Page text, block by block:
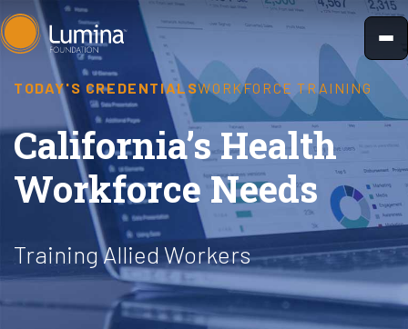
Skip
to
content
TODAY'S CREDENTIALSWORKFORCE TRAINING
California’s Health
Workforce Needs
Training Allied Workers